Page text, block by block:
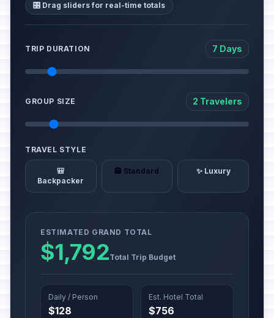
🎛️ Drag sliders for real-time totals
TRIP DURATION 7 Days
GROUP SIZE 2 Travelers
TRAVEL STYLE
🎒
Backpacker
🏨 Standard ✨ Luxury
ESTIMATED GRAND TOTAL
$1,792Total Trip Budget
Daily / Person
$128
Est. Hotel Total
$756